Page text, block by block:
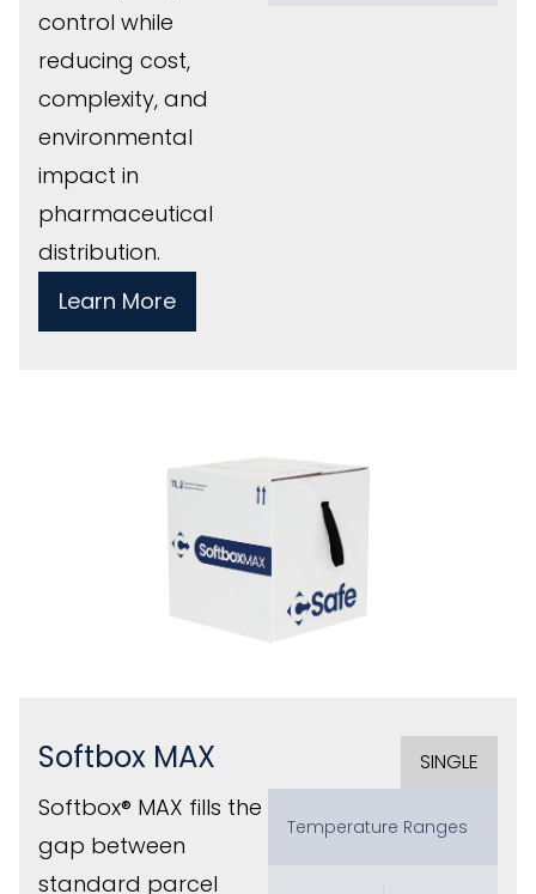
control while
reducing cost,
complexity, and
environmental
impact in
pharmaceutical
distribution.
Learn More
Softbox MAX SINGLE
Softbox® MAX fills the
gap between
standard parcel
Temperature Ranges